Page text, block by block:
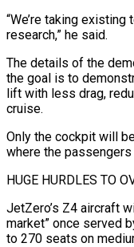
“We’re taking
research,” he said.
The details of the
the goal is to
lift with less drag,
cruise.
Only ​the cockpit will
where the passengers
HUGE HURDLES TO
JetZero’s Z4 aircraft
market” once served
to 270 seats on